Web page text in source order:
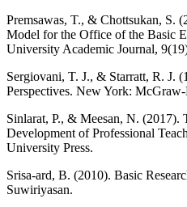
Premsawas, T., & Chottsukan, S.
Model for the Office of the Basic
University Academic Journal,
Sergiovani, T. J., & Starratt, R. J.
Perspectives. New York:
Sinlarat, P., & Meesan, N. (2017).
Development of Professional
University Press.
Srisa-ard, B. (2010). Basic
Suwiriyasan.